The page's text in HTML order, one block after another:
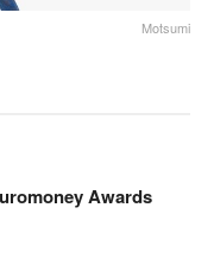
Motsumi
Awards